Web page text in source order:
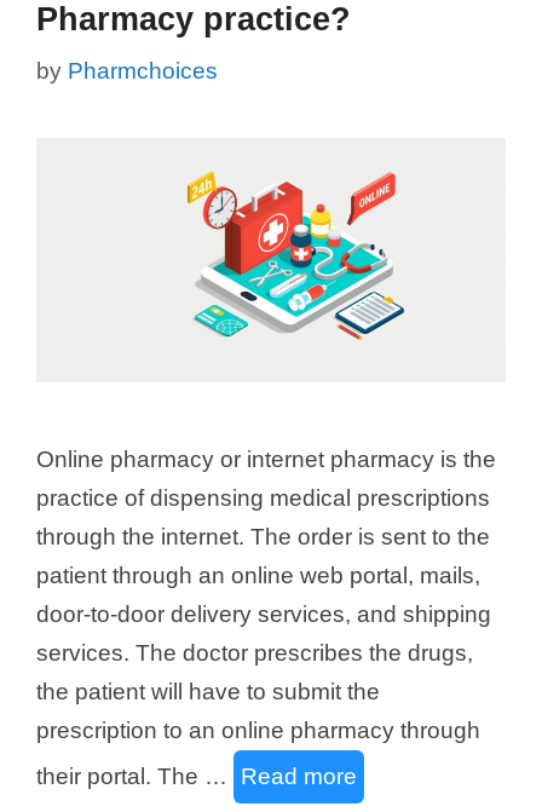
Pharmacy practice?
by Pharmchoices
Online pharmacy or internet pharmacy is the
practice of dispensing medical prescriptions
through the internet. The order is sent to the
patient through an online web portal, mails,
door-to-door delivery services, and shipping
services. The doctor prescribes the drugs,
the patient will have to submit the
prescription to an online pharmacy through
their portal. The …
Read more